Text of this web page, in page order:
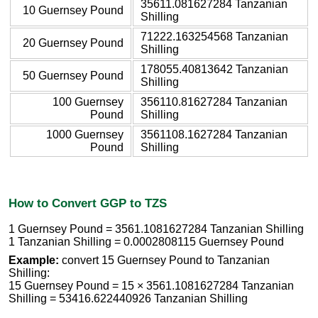
10 Guernsey Pound
35611.081627284 Tanzanian
Shilling
20 Guernsey Pound
71222.163254568 Tanzanian
Shilling
50 Guernsey Pound
178055.40813642 Tanzanian
Shilling
100 Guernsey
Pound
356110.81627284 Tanzanian
Shilling
1000 Guernsey
Pound
3561108.1627284 Tanzanian
Shilling
How to Convert GGP to TZS
1 Guernsey Pound = 3561.1081627284 Tanzanian Shilling
1 Tanzanian Shilling = 0.0002808115 Guernsey Pound
Example: convert 15 Guernsey Pound to Tanzanian
Shilling:
15 Guernsey Pound = 15 × 3561.1081627284 Tanzanian
Shilling = 53416.622440926 Tanzanian Shilling